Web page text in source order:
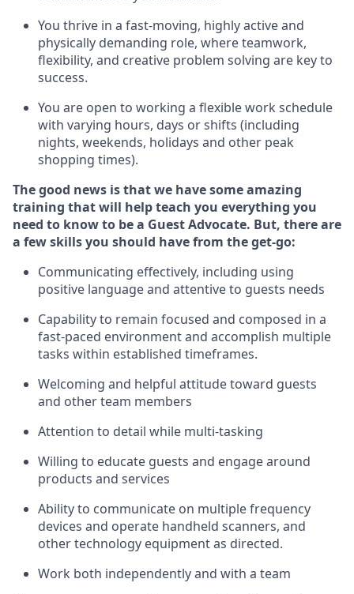
You thrive in a fast-moving, highlyactiveand
physically demanding role, where teamwork,
flexibility, and creative problem solving are key to
success.
You are open to working a flexible work schedule
with varying hours, days or shifts (including
nights, weekends, holidays and other peak
shopping times).
The good news is that we have some amazing
training that will help teach you everything you
need to know to be a GuestAdvocate. But, there are
a fewskillsyou should have from the get-go:
Communicating effectively, including using
positive language and attentive to guests needs
Capability to remain focused and composed in a
fast-paced environment and accomplish multiple
tasks within established timeframes.
Welcoming and helpful attitude toward guests
and other team members
Attention to detail while multi-tasking
Willing to educate guests and engage around
products and services
Ability to communicate on multiple frequency
devices and operate handheld scanners, and
other technology equipment as directed.
Work both independently and with a team